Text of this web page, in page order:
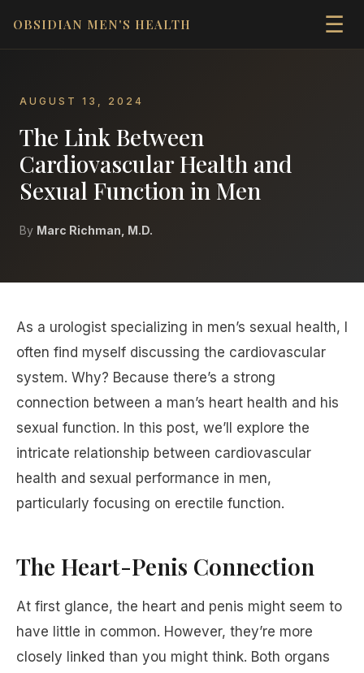
OBSIDIAN MEN'S HEALTH ☰
AUGUST 13, 2024
The Link Between
Cardiovascular Health and
Sexual Function in Men
By Marc Richman, M.D.
As a urologist specializing in men’s sexual health, I
often find myself discussing the cardiovascular
system. Why? Because there’s a strong
connection between a man’s heart health and his
sexual function. In this post, we’ll explore the
intricate relationship between cardiovascular
health and sexual performance in men,
particularly focusing on erectile function.
The Heart-Penis Connection
At first glance, the heart and penis might seem to
have little in common. However, they’re more
closely linked than you might think. Both organs